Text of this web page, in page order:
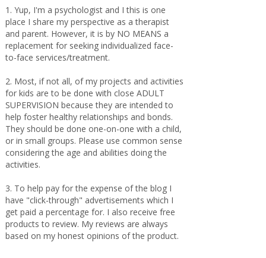
1. Yup, I'm a psychologist and I this is one
place I share my perspective as a therapist
and parent. However, it is by NO MEANS a
replacement for seeking individualized face-
to-face services/treatment.
2. Most, if not all, of my projects and activities
for kids are to be done with close ADULT
SUPERVISION because they are intended to
help foster healthy relationships and bonds.
They should be done one-on-one with a child,
or in small groups. Please use common sense
considering the age and abilities doing the
activities.
3. To help pay for the expense of the blog I
have "click-through" advertisements which I
get paid a percentage for. I also receive free
products to review. My reviews are always
based on my honest opinions of the product.